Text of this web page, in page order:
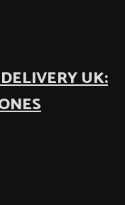
UK: